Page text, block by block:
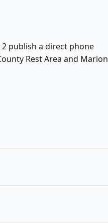
publish a direct phone
Rest Area and Marion